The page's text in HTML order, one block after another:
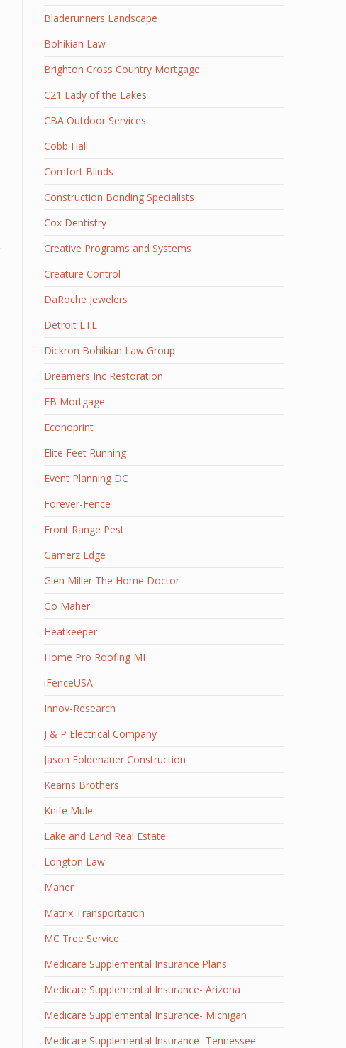
Bladerunners Landscape
Bohikian Law
Brighton Cross Country Mortgage
C21 Lady of the Lakes
CBA Outdoor Services
Cobb Hall
Comfort Blinds
Construction Bonding Specialists
Cox Dentistry
Creative Programs and Systems
Creature Control
DaRoche Jewelers
Detroit LTL
Dickron Bohikian Law Group
Dreamers Inc Restoration
EB Mortgage
Econoprint
Elite Feet Running
Event Planning DC
Forever-Fence
Front Range Pest
Gamerz Edge
Glen Miller The Home Doctor
Go Maher
Heatkeeper
Home Pro Roofing MI
iFenceUSA
Innov-Research
J & P Electrical Company
Jason Foldenauer Construction
Kearns Brothers
Knife Mule
Lake and Land Real Estate
Longton Law
Maher
Matrix Transportation
MC Tree Service
Medicare Supplemental Insurance Plans
Medicare Supplemental Insurance- Arizona
Medicare Supplemental Insurance- Michigan
Medicare Supplemental Insurance- Tennessee